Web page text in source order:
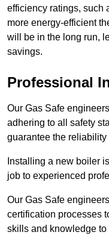
efficiency ratings, such
more energy-efficient
will be in the long run,
savings.
Professional
Our Gas Safe
adhering to all safety
guarantee the
Installing a new boiler
job to experienced
Our Gas Safe
certification processes
skills and knowledge